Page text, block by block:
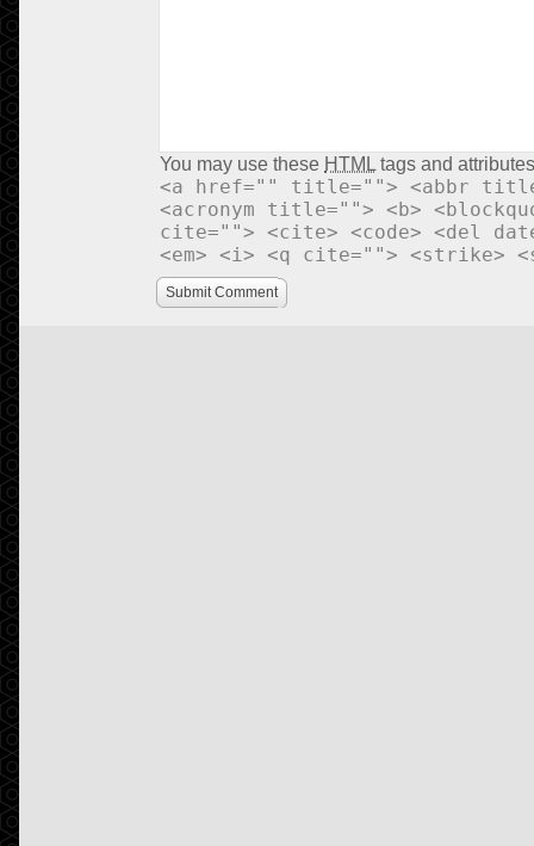
You may use these HTML tags and
<a href="" title=""> <abbr
<acronym title=""> <b>
cite=""> <cite> <code> <del
<em> <i> <q cite=""> <strike>
Submit Comment